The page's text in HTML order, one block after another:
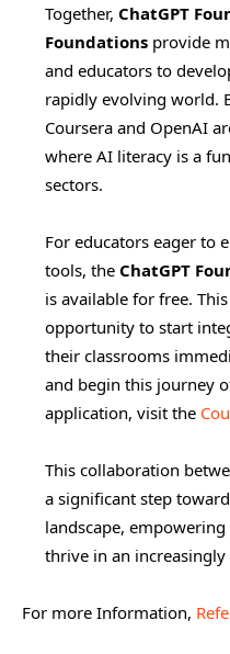
Together, ChatGPT
Foundations provide
and educators to
rapidly evolving world.
Coursera and OpenAI
where AI literacy is a
sectors.
For educators eager to
tools, the ChatGPT
is available for free.
opportunity to start
their classrooms
and begin this journey
application, visit the
This collaboration
a significant step
landscape,
thrive in an
For more Information,